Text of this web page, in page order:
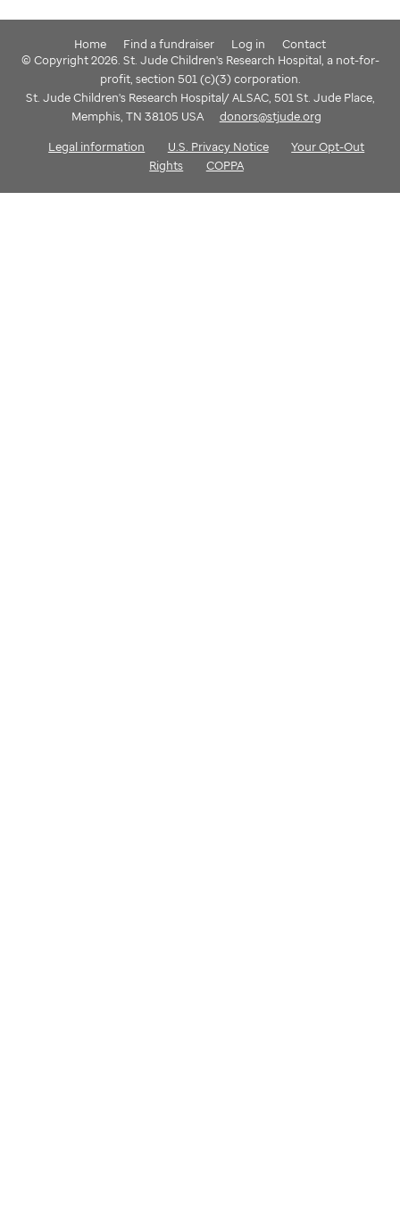
Home Find a fundraiser Log in
Contact
© Copyright 2026. St. Jude Children's Research Hospital, a not-for-
profit, section 501 (c)(3) corporation.
St. Jude Children's Research Hospital/ ALSAC, 501 St. Jude Place,
Memphis, TN 38105 USA
donors@stjude.org
Legal information
U.S. Privacy Notice
Your Opt-Out
Rights
COPPA